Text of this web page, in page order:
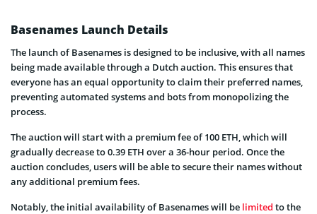
Basenames Launch Details
The launch of Basenames is designed to be inclusive, with all names
being made available through a Dutch auction. This ensures that
everyone has an equal opportunity to claim their preferred names,
preventing automated systems and bots from monopolizing the
process.
The auction will start with a premium fee of 100 ETH, which will
gradually decrease to 0.39 ETH over a 36-hour period. Once the
auction concludes, users will be able to secure their names without
any additional premium fees.
Notably, the initial availability of Basenames will be limited to the